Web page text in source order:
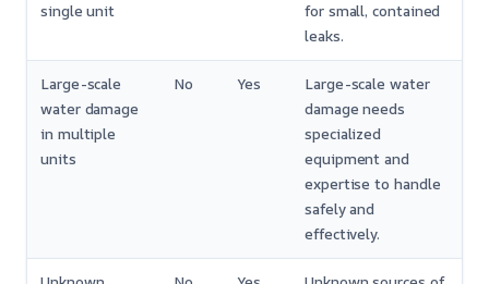
single unit
for small, contained
leaks.
Large-scale
water damage
in multiple
units
No Yes
Large-scale water
damage needs
specialized
equipment and
expertise to handle
safely and
effectively.